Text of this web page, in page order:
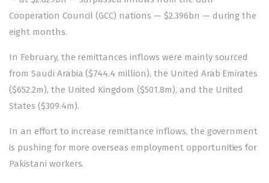
Cooperation Council (GCC) nations — $2.396bn — during the
eight months.
In February, the remittances inflows were mainly sourced
from Saudi Arabia ($744.4 million), the United Arab Emirates
($652.2m), the United Kingdom ($501.8m), and the United
States ($309.4m).
In an effort to increase remittance inflows, the government
is pushing for more overseas employment opportunities for
Pakistani workers.